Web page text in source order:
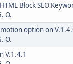
Block SEO
O.
option on
O.
V.1.4.1